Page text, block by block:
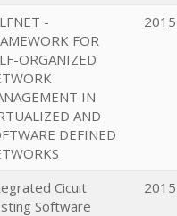
-
FOR
ORGANIZED
IN
AND
DEFINED
2015
Cicuit
Software
2015